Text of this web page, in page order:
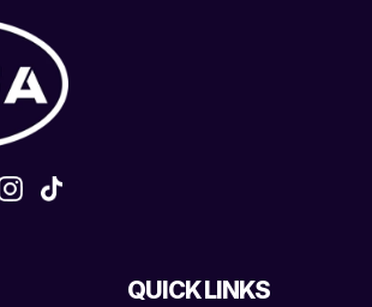
QUICK LINKS